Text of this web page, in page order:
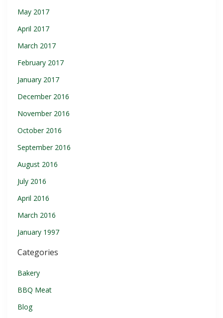
May 2017
April 2017
March 2017
February 2017
January 2017
December 2016
November 2016
October 2016
September 2016
August 2016
July 2016
April 2016
March 2016
January 1997
Categories
Bakery
BBQ Meat
Blog